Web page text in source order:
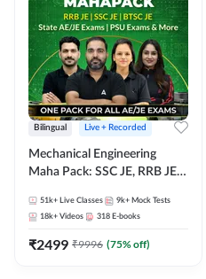
Bilingual Live + Recorded
Mechanical Engineering
Maha Pack: SSC JE, RRB JE &
Pack, Full Selection
Preparation
51k+ Live Classes 9k+ Mock Tests
18k+ Videos 318 E-books
₹2499 ₹9996 (75% off)